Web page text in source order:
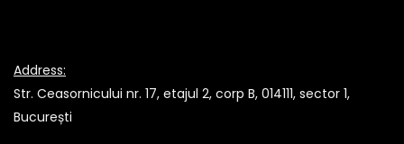
Address:
Str. Ceasornicului nr. 17, etajul 2, corp B, 014111, sector 1,
București